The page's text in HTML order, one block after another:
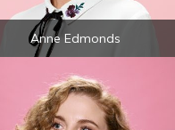
Anne Edmonds